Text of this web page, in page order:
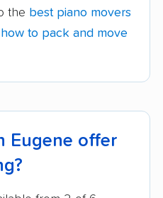
the best piano movers
how to pack and move
Eugene offer